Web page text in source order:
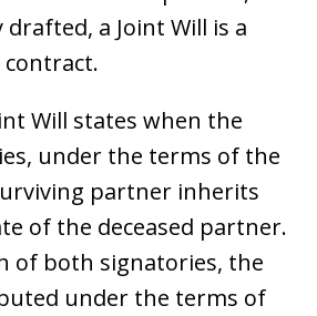
a Joint Will is a
Will states when the
under the terms of the
partner inherits
of the deceased partner.
of both signatories, the
under the terms of